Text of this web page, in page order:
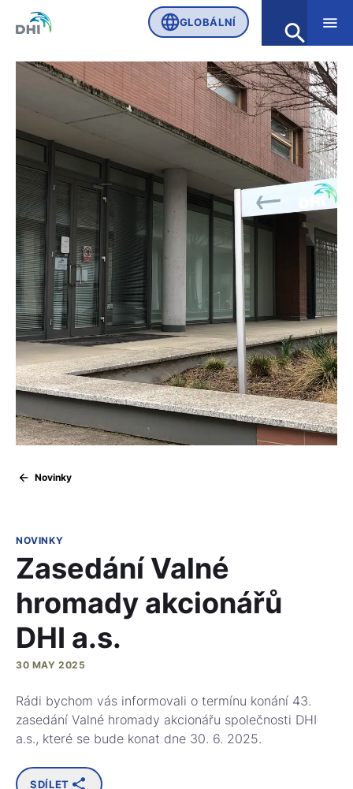
GLOBÁLNÍ
Novinky
NOVINKY
Zasedání Valné
hromady akcionářů
DHI a.s.
30 MAY 2025
Rádi bychom vás informovali o termínu konání 43.
zasedání Valné hromady akcionářu společnosti DHI
a.s., které se bude konat dne 30. 6. 2025.
SDÍLET